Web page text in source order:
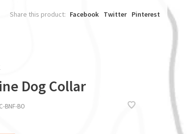
Share this product: Facebook Twitter Pinterest
Dog Collar
BNF-BO